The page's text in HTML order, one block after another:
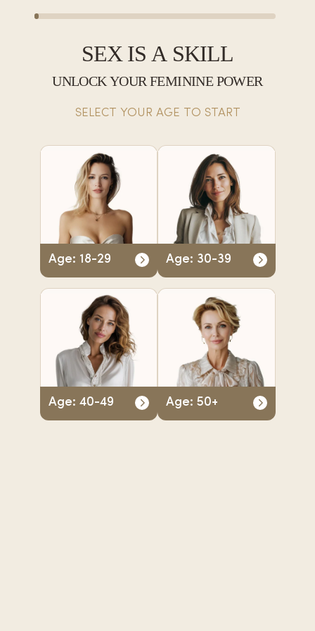
SEX IS A SKILL
UNLOCK YOUR FEMININE POWER
SELECT YOUR AGE TO START
Age: 18-29 Age: 30-39
Age: 40-49 Age: 50+